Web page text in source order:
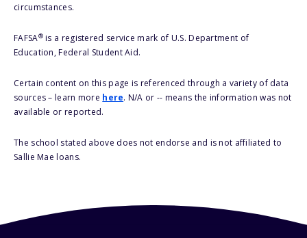
circumstances.
FAFSA®is a registered service mark of U.S. Department of
Education, Federal Student Aid.
Certain content on this page is referenced through a variety of data
sources – learn more here. N/A or -- means the information was not
available or reported.
The school stated above does not endorse and is not affiliated to
Sallie Mae loans.